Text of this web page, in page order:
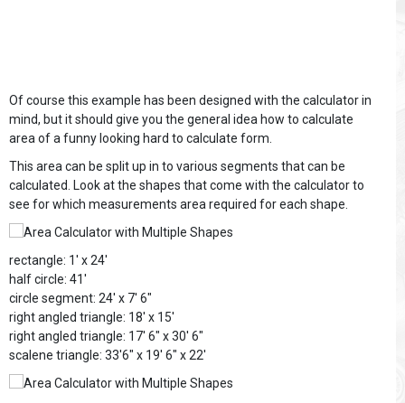
Of course this example has been designed with the calculator in
mind, but it should give you the general idea how to calculate
area of a funny looking hard to calculate form.
This area can be split up in to various segments that can be
calculated. Look at the shapes that come with the calculator to
see for which measurements area required for each shape.
rectangle: 1' x 24'
half circle: 41'
circle segment: 24' x 7' 6"
right angled triangle: 18' x 15'
right angled triangle: 17' 6" x 30' 6"
scalene triangle: 33'6" x 19' 6" x 22'